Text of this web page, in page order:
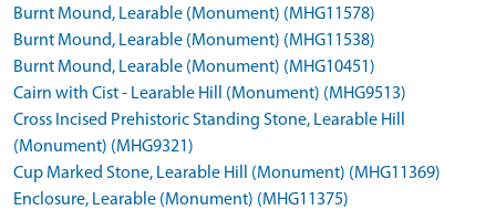
Burnt Mound, Learable (Monument) (MHG11578)
Burnt Mound, Learable (Monument) (MHG11538)
Burnt Mound, Learable (Monument) (MHG10451)
Cairn with Cist - Learable Hill (Monument) (MHG9513)
Cross Incised Prehistoric Standing Stone, Learable Hill
(Monument) (MHG9321)
Cup Marked Stone, Learable Hill (Monument) (MHG11369)
Enclosure, Learable (Monument) (MHG11375)